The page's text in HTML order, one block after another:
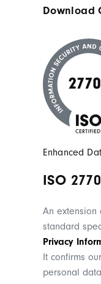
Download
Enhanced
ISO
An extension
standard
Privacy
It confirms
personal